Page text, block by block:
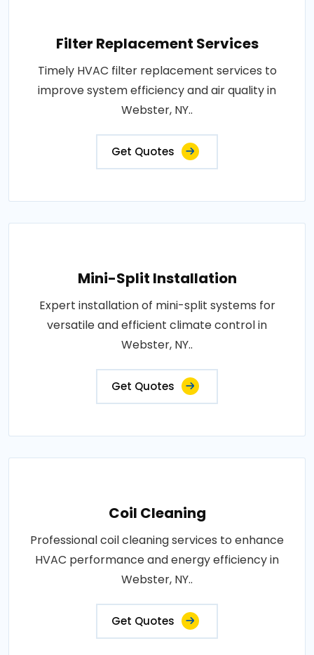
Filter Replacement Services
Timely HVAC filter replacement services to
improve system efficiency and air quality in
Webster, NY..
Get Quotes
Mini-Split Installation
Expert installation of mini-split systems for
versatile and efficient climate control in
Webster, NY..
Get Quotes
Coil Cleaning
Professional coil cleaning services to enhance
HVAC performance and energy efficiency in
Webster, NY..
Get Quotes